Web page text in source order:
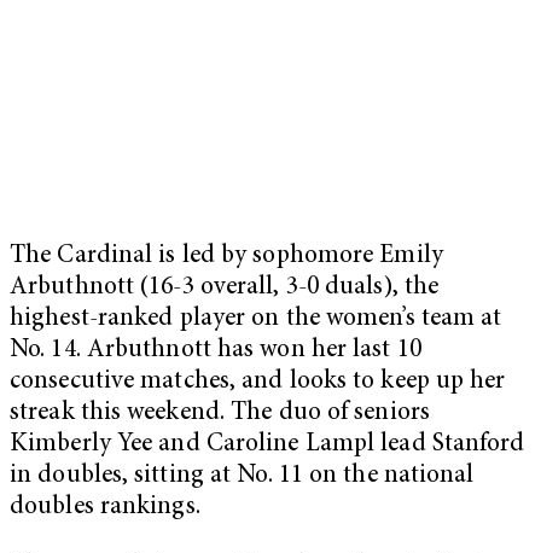
The Cardinal is led by sophomore Emily
Arbuthnott (16-3 overall, 3-0 duals), the
highest-ranked player on the women’s team at
No. 14. Arbuthnott has won her last 10
consecutive matches, and looks to keep up her
streak this weekend. The duo of seniors
Kimberly Yee and Caroline Lampl lead Stanford
in doubles, sitting at No. 11 on the national
doubles rankings.